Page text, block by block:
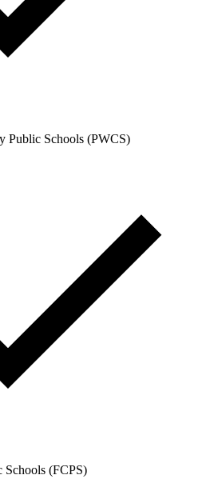
Public Schools (PWCS)
(FCPS)